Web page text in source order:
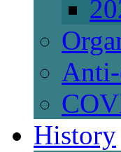
History